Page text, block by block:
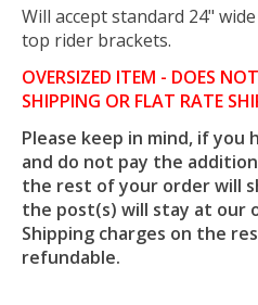
Will accept standard 24"
top rider brackets.
OVERSIZED ITEM - DOES
SHIPPING OR FLAT RATE
Please keep in mind, if you
and do not pay the
the rest of your order will
the post(s) will stay at our
Shipping charges on the
refundable.